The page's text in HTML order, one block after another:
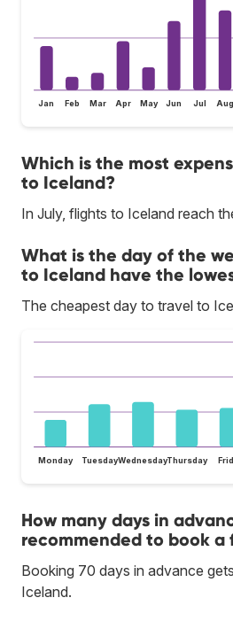
Jan Feb Mar Apr May Jun Jul Aug
Which is the most
to Iceland?
In July, flights to Iceland reach
What is the day of the
to Iceland have the
The cheapest day to travel to
Monday TuesdayWednesdayThursday
How many days in
recommended to book
Booking 70 days in advance
Iceland.